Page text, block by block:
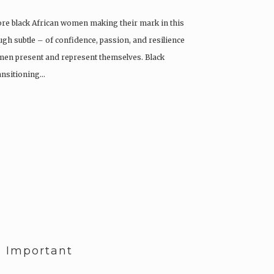
black African women making their mark in this
subtle – of confidence, passion, and resilience
present and represent themselves. Black
Important